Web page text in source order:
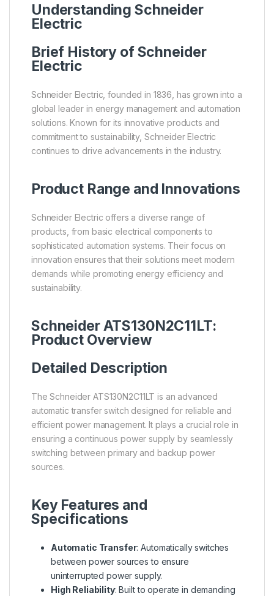
UnderstandingSchneider
Electric
Brief History of Schneider
Electric
Schneider Electric, founded in 1836, has grown into a
global leader in energy management and automation
solutions. Known for its innovative products and
commitment to sustainability, Schneider Electric
continues to drive advancements in the industry.
Product Range and Innovations
Schneider Electric offers a diverse range of
products, from basic electrical components to
sophisticated automation systems. Their focus on
innovation ensures that their solutions meet modern
demands while promoting energy efficiency and
sustainability.
Schneider ATS130N2C11LT:
Product Overview
Detailed Description
The Schneider ATS130N2C11LT is an advanced
automatic transfer switch designed for reliable and
efficient power management. It plays a crucial role in
ensuring a continuous power supply by seamlessly
switching between primary and backup power
sources.
Key Features and
Specifications
Automatic Transfer: Automatically switches
between power sources to ensure
uninterrupted power supply.
High Reliability: Built to operate in demanding